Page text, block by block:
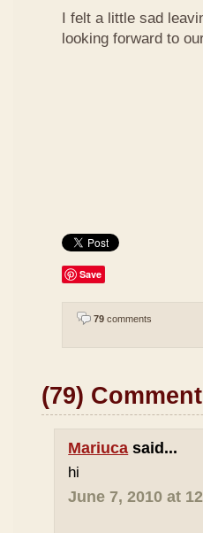
I felt a little sad
looking forward to
Save
79 comments
(79)
Mariuca said...
hi
June 7, 2010 at